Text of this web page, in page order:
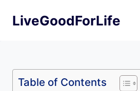
LiveGoodForLife
Table of Contents